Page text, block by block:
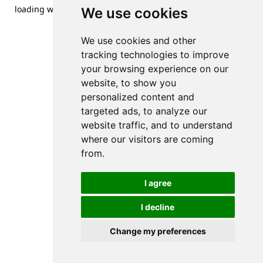
We use cookies
We use cookies and other
tracking technologies to improve
your browsing experience on our
website, to show you
personalized content and
targeted ads, to analyze our
website traffic, and to understand
where our visitors are coming
from.
I agree
I decline
Change my preferences
loading www.streetsofdanzig.com(see the browser console